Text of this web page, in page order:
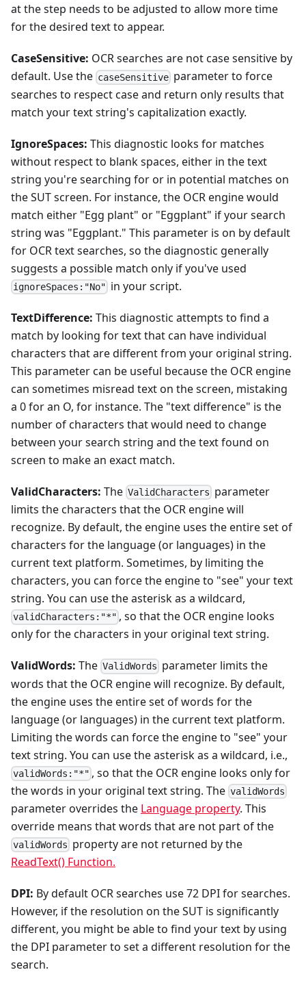
at the step needs to be adjusted to allow more time
for the desired text to appear.
CaseSensitive: OCR searches are not case sensitive by
default. Use the caseSensitive parameter to force
searches to respect case and return only results that
match your text string's capitalization exactly.
IgnoreSpaces: This diagnostic looks for matches
without respect to blank spaces, either in the text
string you're searching for or in potential matches on
the SUT screen. For instance, the OCR engine would
match either "Egg plant" or "Eggplant" if your search
string was "Eggplant." This parameter is on by default
for OCR text searches, so the diagnostic generally
suggests a possible match only if you've used
ignoreSpaces:"No" in your script.
TextDifference: This diagnostic attempts to find a
match by looking for text that can have individual
characters that are different from your original string.
This parameter can be useful because the OCR engine
can sometimes misread text on the screen, mistaking
a 0 for an O, for instance. The "text difference" is the
number of characters that would need to change
between your search string and the text found on
screen to make an exact match.
ValidCharacters: The ValidCharacters parameter
limits the characters that the OCR engine will
recognize. By default, the engine uses the entire set of
characters for the language (or languages) in the
current text platform. Sometimes, by limiting the
characters, you can force the engine to "see" your text
string. You can use the asterisk as a wildcard,
validCharacters:"*" , so that the OCR engine looks
only for the characters in your original text string.
ValidWords: The ValidWords parameter limits the
words that the OCR engine will recognize. By default,
the engine uses the entire set of words for the
language (or languages) in the current text platform.
Limiting the words can force the engine to "see" your
text string. You can use the asterisk as a wildcard, i.e.,
validWords:"*" , so that the OCR engine looks only for
the words in your original text string. The validWords
parameter overrides the Language property. This
override means that words that are not part of the
validWords property are not returned by the
ReadText() Function.
DPI: By default OCR searches use 72 DPI for searches.
However, if the resolution on the SUT is significantly
different, you might be able to find your text by using
the DPI parameter to set a different resolution for the
search.